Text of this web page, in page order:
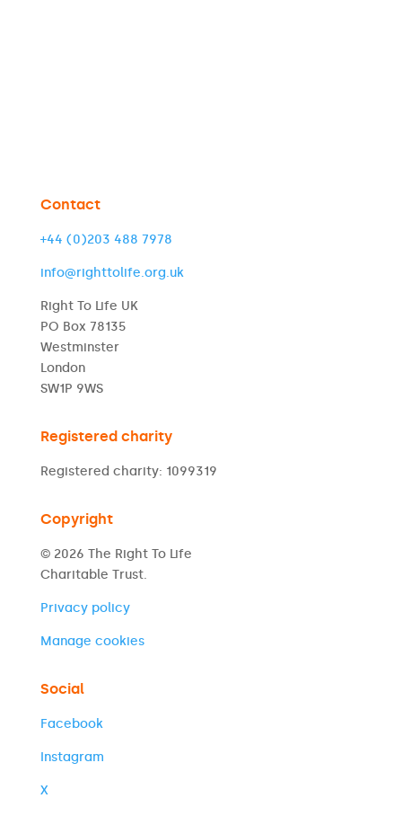
Contact
+44 (0)203 488 7978
info@righttolife.org.uk
Right To Life UK
PO Box 78135
Westminster
London
SW1P 9WS
Registered charity
Registered charity: 1099319
Copyright
© 2026 The Right To Life
Charitable Trust.
Privacy policy
Manage cookies
Social
Facebook
Instagram
X